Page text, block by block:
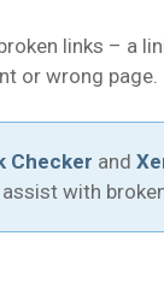
links – a
or wrong page.
Checker and
with